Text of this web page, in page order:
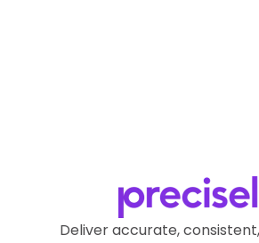
Deliver accurate,